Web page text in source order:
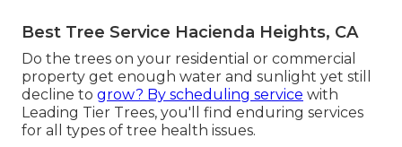
Best Tree Service Hacienda Heights, CA
Do the trees on your residential or commercial
property get enough water and sunlight yet still
decline to grow? By scheduling service with
Leading Tier Trees, you'll find enduring services
for all types of tree health issues.